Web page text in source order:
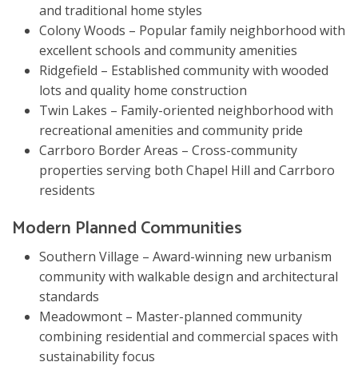
and traditional home styles
Colony Woods – Popular family neighborhood with
excellent schools and community amenities
Ridgefield – Established community with wooded
lots and quality home construction
Twin Lakes – Family-oriented neighborhood with
recreational amenities and community pride
Carrboro Border Areas – Cross-community
properties serving both Chapel Hill and Carrboro
residents
Modern Planned Communities
Southern Village – Award-winning new urbanism
community with walkable design and architectural
standards
Meadowmont – Master-planned community
combining residential and commercial spaces with
sustainability focus